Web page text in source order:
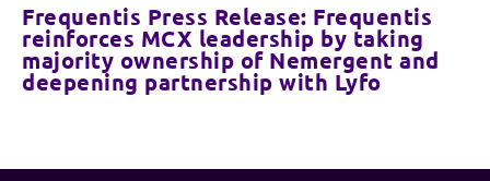
Frequentis Press Release: Frequentis
reinforces MCX leadership by taking
majority ownership of Nemergent and
deepening partnership with Lyfo